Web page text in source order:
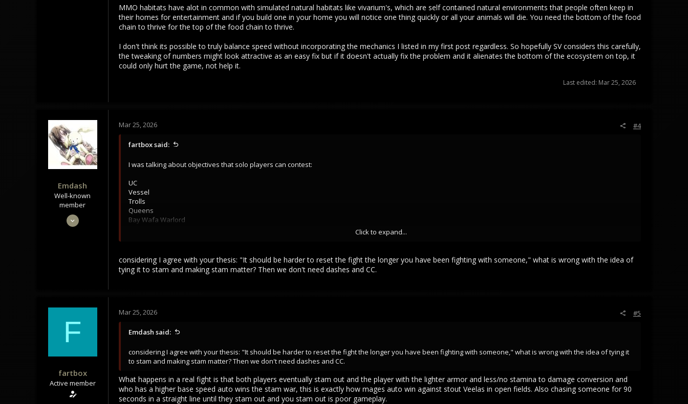
MMO habitats have alot in common with simulated natural habitats like vivarium's, which are self contained natural environments that people often keep in
their homes for entertainment and if you build one in your home you will notice one thing quickly or all your animals will die. You need the bottom of the food
chain to thrive for the top of the food chain to thrive.
I don't think its possible to truly balance speed without incorporating the mechanics I listed in my first post regardless. So hopefully SV considers this carefully,
the tweaking of numbers might look attractive as an easy fix but if it doesn't actually fix the problem and it alienates the bottom of the ecosystem on top, it
could only hurt the game, not help it.
Last edited: Mar 25, 2026
Emdash
Well-known
member
Mar 25, 2026 #4
fartbox said:
I was talking about objectives that solo players can contest:
UC
Vessel
Trolls
Queens
Bay Wafa Warlord
At least two of these fights are finishing the fight with under 20mana. If they adjust mana to health values or potentially even dex it would likely make at least two
Ultimeki and count how many hours it takes until you see someone. Most of the time the objectives on this list are completed by groups, but it being possible for
solo players is important to build the ecosystem and drive traffic/engagement to these objectives.
homes for entertainment and if you build one in your home you will notice one thing quickly or all your animals will die. You need the bottom of the food chain to
tweaking of numbers might look attractive as an easy fix but if it doesn't actually fix the problem and it alienates the bottom of the ecosystem on top, it could only
hurt the game, not help it.
Click to expand...
considering I agree with your thesis: "It should be harder to reset the fight the longer you have been fighting with someone," what is wrong with the idea of
tying it to stam and making stam matter? Then we don't need dashes and CC.
F
fartbox
Active member
Mar 25, 2026 #5
Emdash said:
considering I agree with your thesis: "It should be harder to reset the fight the longer you have been fighting with someone," what is wrong with the idea of tying it
to stam and making stam matter? Then we don't need dashes and CC.
What happens in a real fight is that both players eventually stam out and the player with the lighter armor and less/no stamina to damage conversion and
who has a higher base speed auto wins the stam war, this is exactly how mages auto win against stout Veelas in open fields. Also chasing someone for 90
seconds in a straight line until they stam out and you stam out is poor gameplay.